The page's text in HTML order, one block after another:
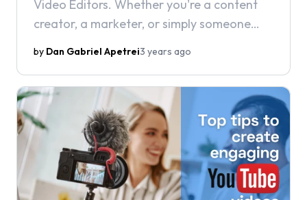
Video Editors. Whether you're a content
creator, a marketer, or simply someone
personal projects, we've got you covered.
by Dan Gabriel Apetrei3 years ago